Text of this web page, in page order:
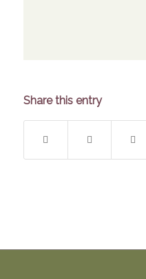
Share this entry